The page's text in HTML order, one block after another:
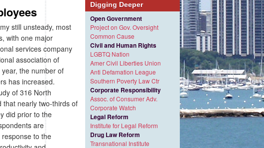
still unsteady, most
with one major
services company
association of
the number of
has increased.
of 316 North
that nearly two-thirds of
did prior to the
are
to the
Digging Deeper
Open Government
Project on Gov. Oversight
Common Cause
Civil and Human Rights
LGBTQ Nation
Amer Civil Liberties Union
Anti Defamation League
Southern Poverty Law Ctr
Corporate Responsibility
Assoc. of Consumer Adv.
Corporate Watch
Legal Reform
Institute for Legal Reform
Drug Law Reform
Transnational Institute